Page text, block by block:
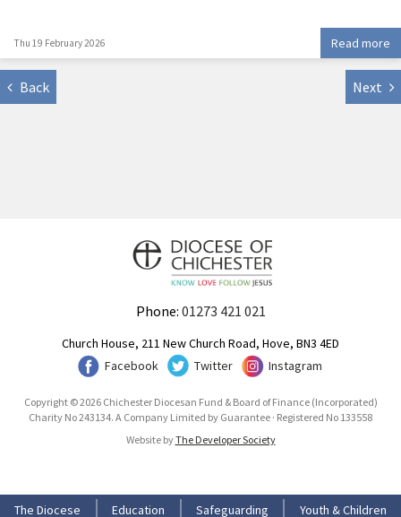
Thu 19 February 2026 Read more
Back Next
Phone: 01273 421 021
Church House, 211 New Church Road, Hove, BN3 4ED
Facebook
Twitter Instagram
Copyright © 2026 Chichester Diocesan Fund & Board of Finance (Incorporated)
Charity No 243134. A Company Limited by Guarantee · Registered No 133558
Website byThe Developer Society
The Diocese Education Safeguarding Youth & Children